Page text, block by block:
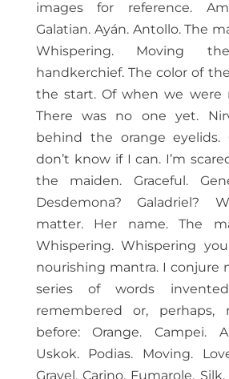
images for reference.
Galatian. Ayán. Antollo. The
Whispering. Moving
handkerchief. The color of
the start. Of when we were
There was no one yet.
behind the orange eyelids.
don’t know if I can. I’m
the maiden. Graceful.
Desdemona? Galadriel?
matter. Her name. The
Whispering. Whispering
nourishing mantra. I conjure
series of words
remembered or, perhaps,
before: Orange. Campei.
Uskok. Podias. Moving.
Gravel. Carino. Fumarole.